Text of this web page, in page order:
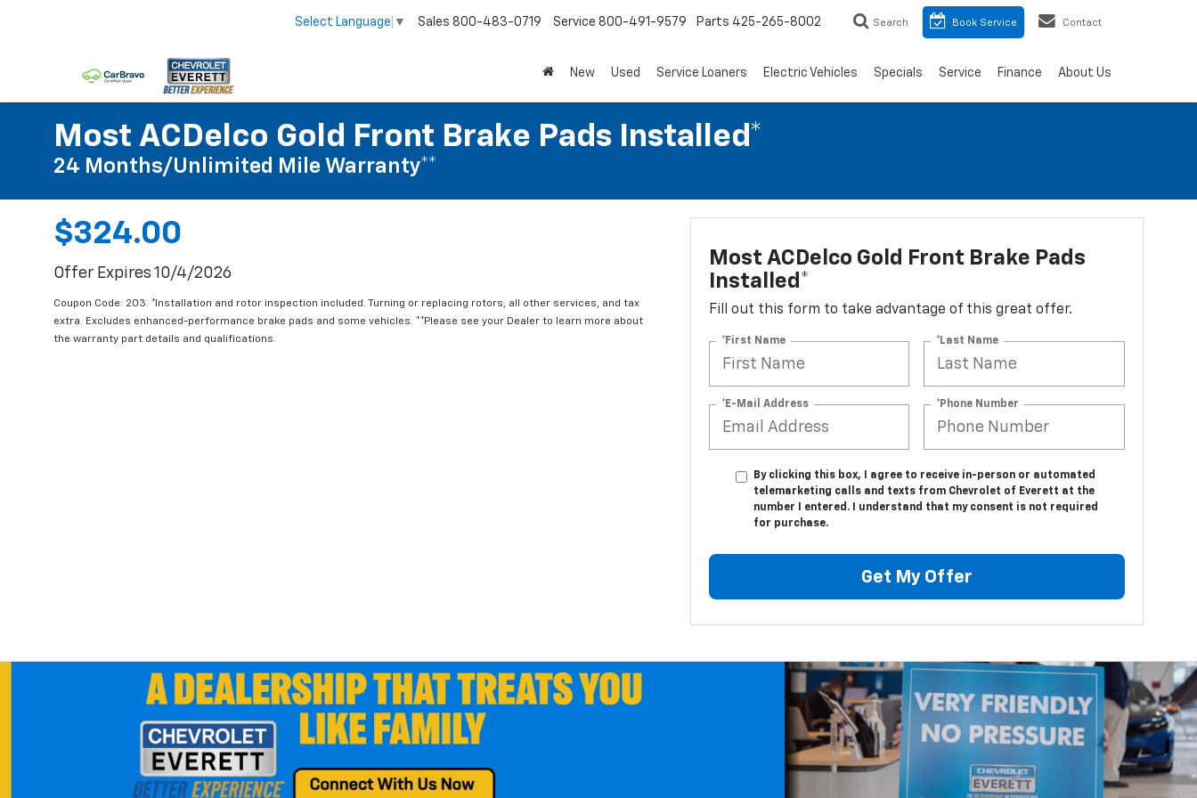
Select Language ▼ Sales 800-483-0719 Service 800-491-9579 Parts 425-265-8002 Search Book Service Contact
New Used Service Loaners Electric Vehicles Specials Service Finance About Us
Most ACDelco Gold Front Brake Pads Installed*
24 Months/Unlimited Mile Warranty**
$324.00
Offer Expires 10/4/2026
Coupon Code: 203. *Installation and rotor inspection included. Turning or replacing rotors, all other services, and tax
extra. Excludes enhanced-performance brake pads and some vehicles. **Please see your Dealer to learn more about
the warranty part details and qualifications.
Most ACDelco Gold Front Brake Pads
Installed*
Fill out this form to take advantage of this great offer.
*First Name *Last Name
*E-Mail Address *Phone Number
By clicking this box, I agree to receive in-person or automated
telemarketing calls and texts from Chevrolet of Everett at the
number I entered. I understand that my consent is not required
for purchase.
Get My Offer